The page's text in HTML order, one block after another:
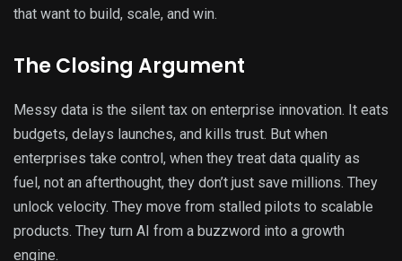
that want to build, scale, and win.
The Closing Argument
Messy data is the silent tax on enterprise innovation. It eats
budgets, delays launches, and kills trust. But when
enterprises take control, when they treat data quality as
fuel, not an afterthought, they don’t just save millions. They
unlock velocity. They move from stalled pilots to scalable
products. They turn AI from a buzzword into a growth
engine.